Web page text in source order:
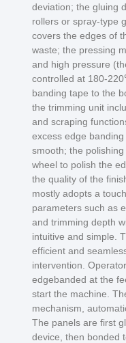
deviation; the gluing
rollers or spray-type
covers the edges of
waste; the pressing
and high pressure
controlled at 180-
banding tape to the
the trimming unit
and scraping
excess edge
smooth; the
wheel to polish the
the quality of the
mostly adopts a
parameters such as
and trimming depth
intuitive and simple.
efficient and
intervention.
edgebanded at the
start the machine.
mechanism,
The panels are first
device, then bonded